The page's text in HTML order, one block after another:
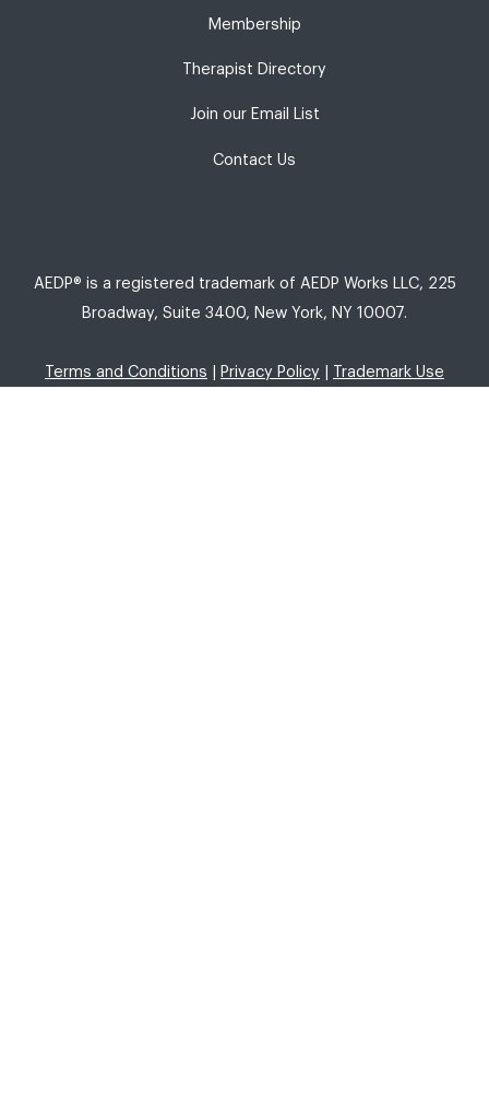
Membership
Therapist Directory
Join our Email List
Contact Us
AEDP® is a registered trademark of AEDP Works LLC, 225
Broadway, Suite 3400, New York, NY 10007.
Terms and Conditions Privacy Policy Trademark Use